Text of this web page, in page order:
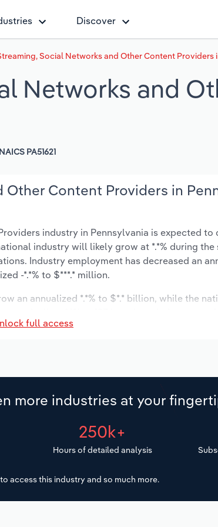
Discover
Social Networks and Other Content Providers
Networks and
NAICS PA51621
Content Providers in
industry in Pennsylvania is expected to
industry will likely grow at *.*% during
Industry employment has decreased an
-*.*% to $***.* million.
an annualized *.*% to $*.* billion, while the
wages are forecast to increase *% to $***.*
full access
more industries at your
250k+
Hours of detailed analysis
to access this industry and so much more.